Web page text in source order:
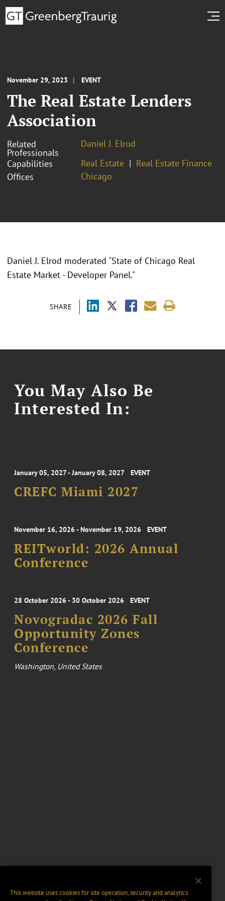
November 29, 2023 EVENT
The Real Estate Lenders
Association
Related
Professionals
Daniel J. Elrod
Capabilities
Real Estate
Real Estate Finance
Offices
Chicago
SHARE
Daniel J. Elrod moderated "State of Chicago Real
Estate Market - Developer Panel."
You May Also Be
Interested In:
January 05, 2027 - January 08, 2027 EVENT
CREFC Miami 2027
November 16, 2026 - November 19, 2026 EVENT
REITworld: 2026 Annual
Conference
28 October 2026 - 30 October 2026 EVENT
Novogradac 2026 Fall
Opportunity Zones
Conference
Washington, United States
This website uses cookies for site operation, security and analytics